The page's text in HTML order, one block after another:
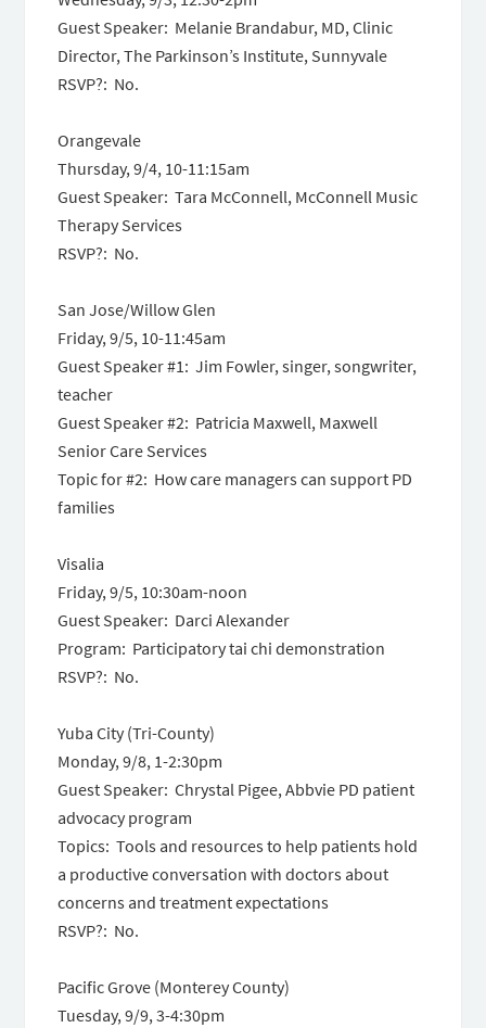
Guest Speaker: Melanie Brandabur, MD, Clinic
Director, The Parkinson’s Institute, Sunnyvale
RSVP?: No.
Orangevale
Thursday, 9/4, 10-11:15am
Guest Speaker: Tara McConnell, McConnell Music
Therapy Services
RSVP?: No.
San Jose/Willow Glen
Friday, 9/5, 10-11:45am
Guest Speaker #1: Jim Fowler, singer, songwriter,
teacher
Guest Speaker #2: Patricia Maxwell, Maxwell
Senior Care Services
Topic for #2: How care managers can support PD
families
Visalia
Friday, 9/5, 10:30am-noon
Guest Speaker: Darci Alexander
Program: Participatory tai chi demonstration
RSVP?: No.
Yuba City (Tri-County)
Monday, 9/8, 1-2:30pm
Guest Speaker: Chrystal Pigee, Abbvie PD patient
advocacy program
Topics: Tools and resources to help patients hold
a productive conversation with doctors about
concerns and treatment expectations
RSVP?: No.
Pacific Grove (Monterey County)
Tuesday, 9/9, 3-4:30pm